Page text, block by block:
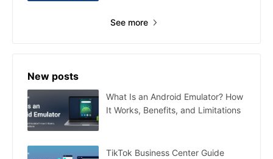
See more
New posts
What Is an Android Emulator? How
It Works, Benefits, and Limitations
TikTok Business Center Guide